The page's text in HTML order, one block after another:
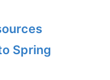
Spring